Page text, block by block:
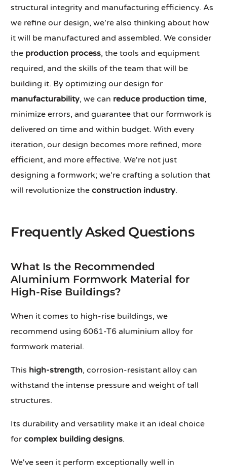
structural integrity and manufacturing efficiency. As
we refine our design, we're also thinking about how
it will be manufactured and assembled. We consider
the production process, the tools and equipment
required, and the skills of the team that will be
building it. By optimizing our design for
manufacturability, we can reduce production time,
minimize errors, and guarantee that our formwork is
delivered on time and within budget. With every
iteration, our design becomes more refined, more
efficient, and more effective. We're not just
designing a formwork; we're crafting a solution that
will revolutionize theconstruction industry.
Frequently Asked Questions
What Is the Recommended
Aluminium Formwork Material for
High-Rise Buildings?
When it comes to high-rise buildings, we
recommend using 6061-T6 aluminium alloy for
formwork material.
This high-strength, corrosion-resistant alloy can
withstand the intense pressure and weight of tall
structures.
Its durability and versatility make it an ideal choice
forcomplex building designs.
We've seen it perform exceptionally well in